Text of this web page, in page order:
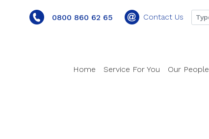
0800 860 62 65 Contact Us
Home Service For You Our People